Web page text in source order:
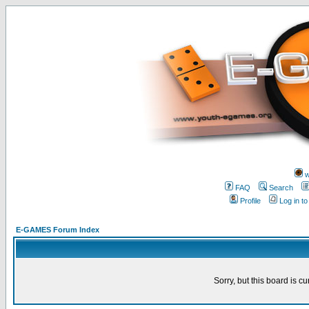
FAQ
Search
Profile
Log in
E-GAMES Forum Index
Sorry, but this board is